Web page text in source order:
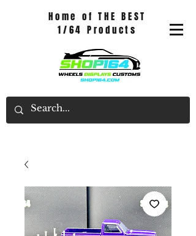
Home of THE BEST
1/64 Products